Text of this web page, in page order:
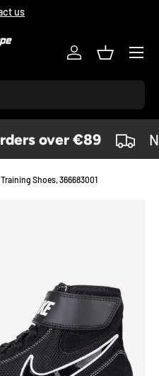
us
Log inBasket
Menu
over €89
Shoes, 366683001